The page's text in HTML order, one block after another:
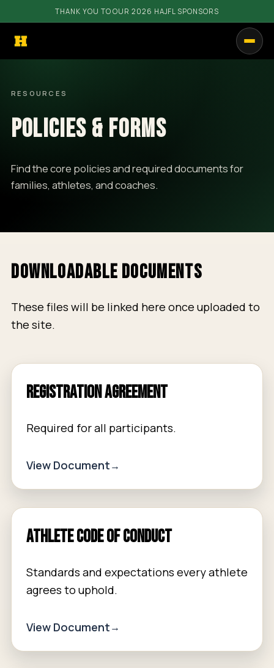
THANK YOU TO OUR 2026 HAJFL SPONSORS
RESOURCES
SHOP
RESOURCES
POLICIES & FORMS
Find the core policies and required documents for
families, athletes, and coaches.
DOWNLOADABLE DOCUMENTS
These files will be linked here once uploaded to
the site.
Registration Agreement
Required for all participants.
View Document
Athlete Code of Conduct
Standards and expectations every athlete
agrees to uphold.
View Document